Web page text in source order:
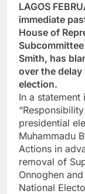
LAGOS
immediate
House of
Smith, has
over the
election.
In a statement
presidential
Muhammadu
Actions in
removal of
Onnoghen
National